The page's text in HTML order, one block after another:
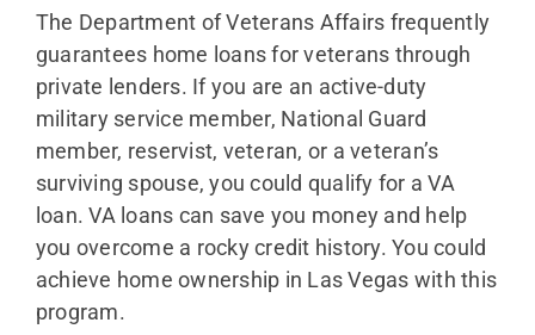
LOANS
CDLP™
RESOURCES
CONTACT
The Department of Veterans Affairs frequently
guarantees home loans for veterans through
private lenders. If you are an active-duty
military service member, National Guard
member, reservist, veteran, or a veteran’s
surviving spouse, you could qualify for a VA
loan. VA loans can save you money and help
you overcome a rocky credit history. You could
achieve home ownership in Las Vegas with this
program.